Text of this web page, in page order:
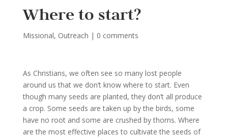
Where to start?
Missional, Outreach | 0 comments
As Christians, we often see so many lost people
around us that we don’t know where to start. Even
though many seeds are planted, they don’t all produce
a crop. Some seeds are taken up by the birds, some
have no root and some are crushed by thorns. Where
are the most effective places to cultivate the seeds of